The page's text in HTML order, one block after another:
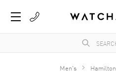
Men's Hamilton